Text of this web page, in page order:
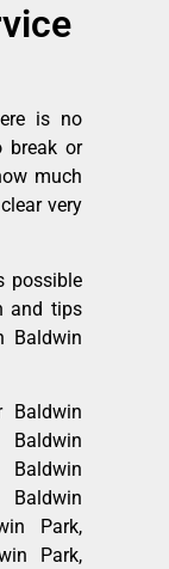
is no
break or
much
very
possible
and tips
Baldwin
Baldwin
Park,
Park,